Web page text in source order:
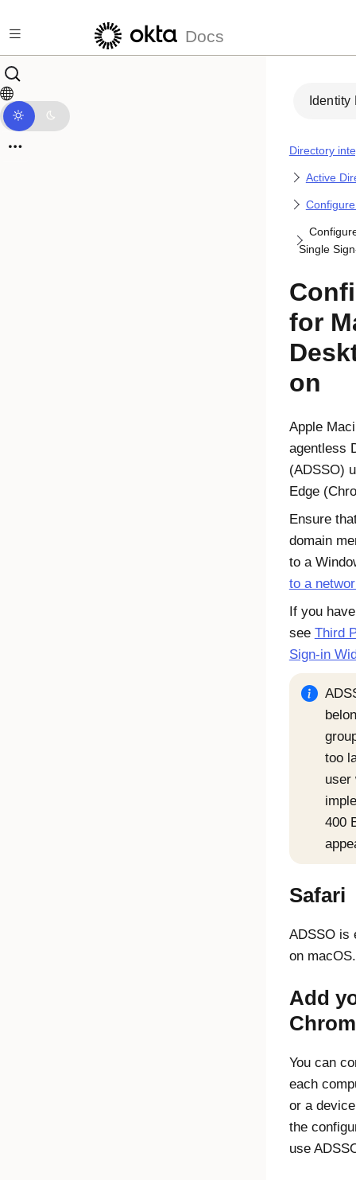
Docs
Identity
Directory
Active
Single
for
on
Apple
agentless
(ADSSO)
Edge
Ensure
domain
to a
to a
If you
see Third
Sign-in
too
user
400
Safari
ADSSO is
on macOS.
Add
You can
each
or a
the
use